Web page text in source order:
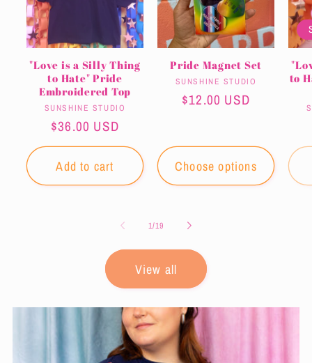
"Love is a Silly Thing
to Hate" Pride
Embroidered Top
Vendor:
SUNSHINE STUDIO
Regular
price
$36.00 USD
Add to cart
Pride Magnet Set
Vendor:
SUNSHINE STUDIO
Regular
$12.00 USD
Choose options
to
1/of
19
View all